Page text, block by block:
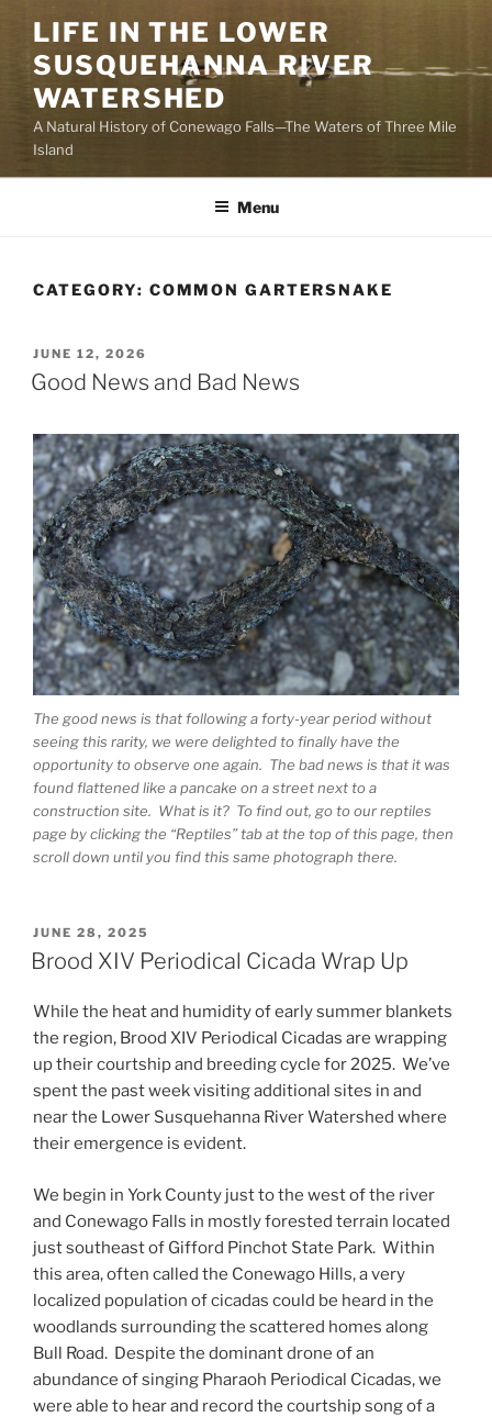
content
LIFE IN THE LOWER
SUSQUEHANNA RIVER
WATERSHED
A Natural History of Conewago Falls—The Waters of Three Mile
Island
Menu
CATEGORY: COMMON GARTERSNAKE
POSTED
ON
JUNE 12, 2026
Good News and Bad News
The good news is that following a forty-year period without
seeing this rarity, we were delighted to finally have the
opportunity to observe one again. The bad news is that it was
found flattened like a pancake on a street next to a
construction site. What is it? To find out, go to our reptiles
page by clicking the “Reptiles” tab at the top of this page, then
scroll down until you find this same photograph there.
POSTED
ON
JUNE 28, 2025
Brood XIV Periodical Cicada Wrap Up
While the heat and humidity of early summer blankets
the region, Brood XIV Periodical Cicadas are wrapping
up their courtship and breeding cycle for 2025. We’ve
spent the past week visiting additional sites in and
near the Lower Susquehanna River Watershed where
their emergence is evident.
We begin in York County just to the west of the river
and Conewago Falls in mostly forested terrain located
just southeast of Gifford Pinchot State Park. Within
this area, often called the Conewago Hills, a very
localized population of cicadas could be heard in the
woodlands surrounding the scattered homes along
Bull Road. Despite the dominant drone of an
abundance of singing Pharaoh Periodical Cicadas, we
were able to hear and record the courtship song of a